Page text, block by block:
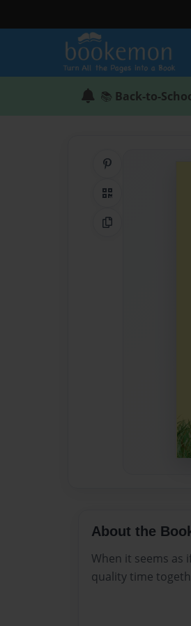
📚 Back-to-
QR Code
Copy Link
About the
When it seems as
quality time